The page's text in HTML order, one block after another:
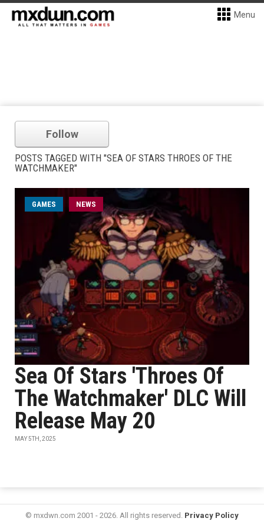
Menu
Follow
POSTS TAGGED WITH "SEA OF STARS THROES OF THE
WATCHMAKER"
GAMES NEWS
Sea Of Stars 'Throes Of
The Watchmaker' DLC Will
Release May 20
MAY 5TH, 2025
© mxdwn.com 2001 - 2026. All rights reserved. Privacy Policy